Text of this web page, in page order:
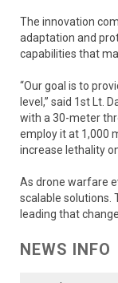
The innovation
adaptation and
capabilities that
“Our goal is to
level,” said 1st Lt.
with a 30-meter
employ it at 1,000
increase lethality
As drone warfare
scalable solutions.
leading that
NEWS INFO